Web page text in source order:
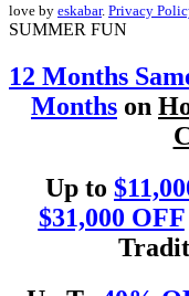
love by eskabar. Privacy
SUMMER FUN
12 Months
Months on
Up to
$31,000 OFF